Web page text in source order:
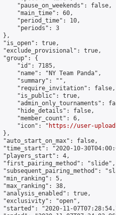
"pause_on_weekends": false,
"main_time": 60,
"period_time": 10,
"periods": 3
},
"is_open": true,
"exclude_provisional": true,
"group": {
"id": 7185,
"name": "NY Team Panda",
"summary": "",
"require_invitation": false,
"is_public": true,
"admin_only_tournaments":
"hide_details": false,
"member_count": 6,
"icon": "
https://user-
},
"auto_start_on_max": false,
"time_start": "2020-10-
"players_start": 4,
"first_pairing_method": "slide",
"subsequent_pairing_method":
"min_ranking": 5,
"max_ranking": 38,
"analysis_enabled": true,
"exclusivity": "open",
"started": "2020-11-